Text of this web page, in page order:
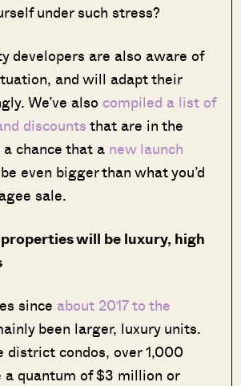
under such stress?
developers are also aware of
and will adapt their
We’ve also compiled a list of
discountsthat are in the
a chance that a new launch
even bigger than what you’d
sale.
will be luxury, high
since about 2017 to the
been larger, luxury units.
district condos, over 1,000
a quantum of $3 million or